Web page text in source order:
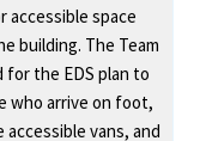
which
services
accessible space
building. The Team
the EDS plan to
who arrive on foot,
accessible vans, and